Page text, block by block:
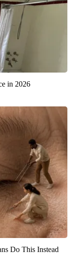
in 2026
Do This Instead